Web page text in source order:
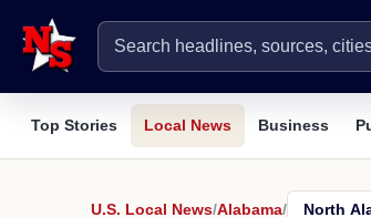
Top Stories Local News Business
U.S. Local News/Alabama/